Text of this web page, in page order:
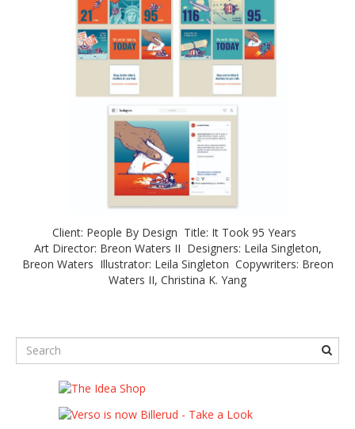
Client: People By Design Title: It Took 95 Years
Art Director: Breon Waters II Designers: Leila Singleton,
Breon Waters Illustrator: Leila Singleton Copywriters: Breon
Waters II, Christina K. Yang